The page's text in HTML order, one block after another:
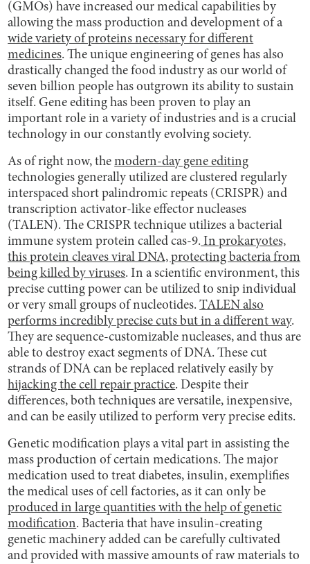
(GMOs) have increased our medical capabilities by
allowing the mass production and development of a
wide variety of proteins necessary for different
medicines. The unique engineering of genes has also
drastically changed the food industry as our world of
seven billion people has outgrown its ability to sustain
itself. Gene editing has been proven to play an
important role in a variety of industries and is a crucial
technology in our constantly evolving society.
As of right now, themodern-day gene editing
technologies generally utilized are clustered regularly
interspaced short palindromic repeats (CRISPR) and
transcription activator-like effector nucleases
(TALEN). The CRISPR technique utilizes a bacterial
immune system protein called cas-9. In prokaryotes,
this protein cleaves viral DNA, protecting bacteria from
being killed by viruses. In a scientific environment, this
precise cutting power can be utilized to snip individual
or very small groups of nucleotides.TALEN also
performs incredibly precise cuts but in a different way.
They are sequence-customizable nucleases, and thus are
able to destroy exact segments of DNA. These cut
strands of DNA can be replaced relatively easily by
hijacking the cell repair practice. Despite their
differences, both techniques are versatile, inexpensive,
and can be easily utilized to perform very precise edits.
Genetic modification plays a vital part in assisting the
mass production of certain medications. The major
medication used to treat diabetes, insulin, exemplifies
the medical uses of cell factories, as it can only be
produced in large quantities with the help of genetic
modification. Bacteria that have insulin-creating
genetic machinery added can be carefully cultivated
and provided with massive amounts of raw materials to